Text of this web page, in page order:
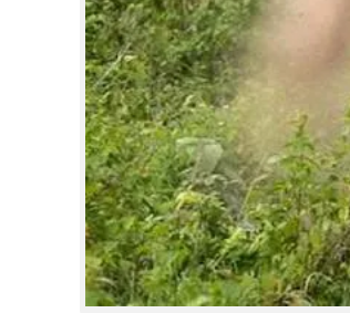
SCIENCE & TECHNOLOGY
CONTACT US